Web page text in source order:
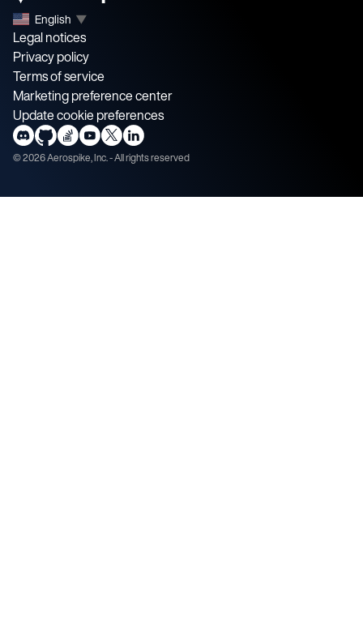
English ▼
Legal notices
Privacy policy
Terms of service
Marketing preference center
Update cookie preferences
©2026Aerospike, Inc. - All rights reserved